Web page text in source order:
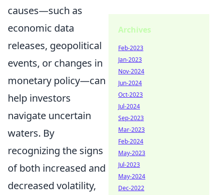
causes—such as
economic data
releases, geopolitical
events, or changes in
monetary policy—can
help investors
navigate uncertain
waters. By
recognizing the signs
of both increased and
decreased volatility,
Archives
Feb-2023
Jan-2023
Nov-2024
Jun-2024
Oct-2023
Jul-2024
Sep-2023
Mar-2023
Feb-2024
May-2023
Jul-2023
May-2024
Dec-2022